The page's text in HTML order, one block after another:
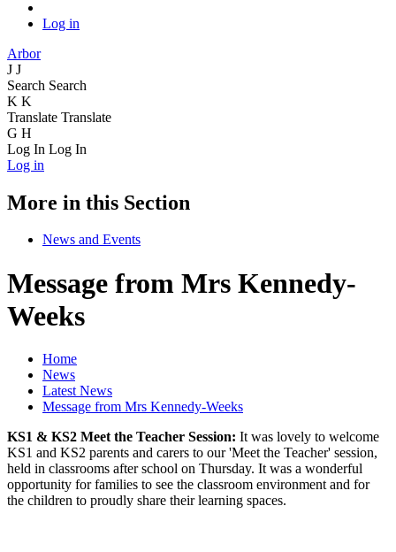
Log in
Arbor
J J
Search Search
K K
Translate Translate
G H
Log In Log In
Log in
More in this Section
News and Events
Message from Mrs Kennedy-
Weeks
Home
News
Latest News
Message from Mrs Kennedy-Weeks
KS1 & KS2 Meet the Teacher Session: It was lovely to welcome
KS1 and KS2 parents and carers to our 'Meet the Teacher' session,
held in classrooms after school on Thursday. It was a wonderful
opportunity for families to see the classroom environment and for
the children to proudly share their learning spaces.